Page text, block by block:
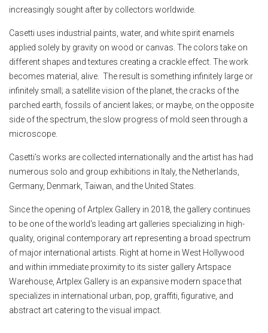
increasingly sought after by collectors worldwide.
Casetti uses industrial paints, water, and white spirit enamels
applied solely by gravity on wood or canvas. The colors take on
different shapes and textures creating a crackle effect. The work
becomes material, alive. The result is something infinitely large or
infinitely small; a satellite vision of the planet, the cracks of the
parched earth, fossils of ancient lakes; or maybe, on the opposite
side of the spectrum, the slow progress of mold seen through a
microscope.
Casetti’s works are collected internationally and the artist has had
numerous solo and group exhibitions in Italy, the Netherlands,
Germany, Denmark, Taiwan, and the United States.
Since the opening of Artplex Gallery in 2018, the gallery continues
to be one of the world's leading art galleries specializing in high-
quality, original contemporary art representing a broad spectrum
of major international artists. Right at home in West Hollywood
and within immediate proximity to its sister gallery Artspace
Warehouse, Artplex Gallery is an expansive modern space that
specializes in international urban, pop, graffiti, figurative, and
abstract art catering to the visual impact.